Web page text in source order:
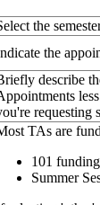
the
the
describe
requesting
TAs are
101
Summer